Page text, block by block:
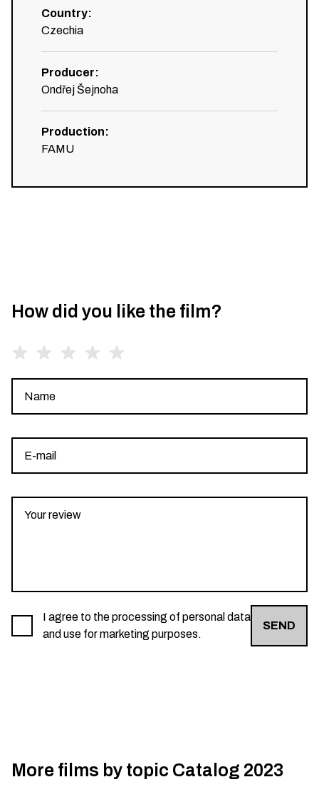
Country:
Czechia
Producer:
Ondřej Šejnoha
Production:
FAMU
How did you like the film?
I agree to the processing of personal data
and use for marketing purposes.
SEND
More films by topic Catalog 2023